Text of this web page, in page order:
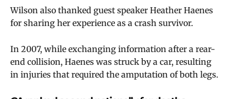
Wilson also thanked guest speaker Heather Haenes
for sharing her experience as a crash survivor.
In 2007, while exchanging information after a rear-
end collision, Haenes was struck by a car, resulting
in injuries that required the amputation of both legs.